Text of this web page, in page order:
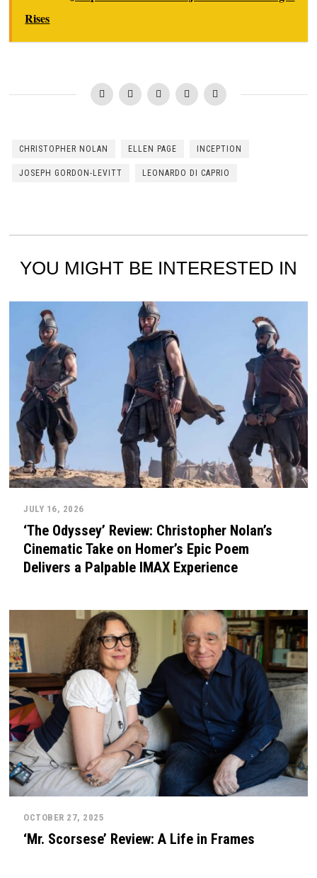
Rises
CHRISTOPHER NOLAN ELLEN PAGE INCEPTION
JOSEPH GORDON-LEVITT LEONARDO DI CAPRIO
YOU MIGHT BE INTERESTED IN
JULY 16, 2026
‘The Odyssey’ Review: Christopher Nolan’s
Cinematic Take on Homer’s Epic Poem
Delivers a Palpable IMAX Experience
OCTOBER 27, 2025
‘Mr. Scorsese’ Review: A Life in Frames